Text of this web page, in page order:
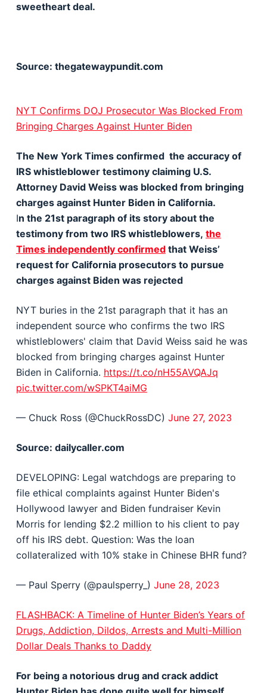
sweetheart deal.
Source: thegatewaypundit.com
NYT Confirms DOJ Prosecutor Was Blocked From
Bringing Charges Against Hunter Biden
The New York Times confirmed the accuracy of
IRS whistleblower testimony claiming U.S.
Attorney David Weiss was blocked from bringing
charges against Hunter Biden in California.
In the 21st paragraph of its story about the
testimony from two IRS whistleblowers, the
Times independently confirmedthat Weiss’
request for California prosecutors to pursue
charges against Biden was rejected
NYT buries in the 21st paragraph that it has an
independent source who confirms the two IRS
whistleblowers' claim that David Weiss said he was
blocked from bringing charges against Hunter
Biden in California. https://t.co/nH55AVQAJq
pic.twitter.com/wSPKT4aiMG
— Chuck Ross (@ChuckRossDC) June 27, 2023
Source: dailycaller.com
DEVELOPING: Legal watchdogs are preparing to
file ethical complaints against Hunter Biden's
Hollywood lawyer and Biden fundraiser Kevin
Morris for lending $2.2 million to his client to pay
off his IRS debt. Question: Was the loan
collateralized with 10% stake in Chinese BHR fund?
— Paul Sperry (@paulsperry_) June 28, 2023
FLASHBACK: A Timeline of Hunter Biden’s Years of
Drugs, Addiction, Dildos, Arrests and Multi-Million
Dollar Deals Thanks to Daddy
For being a notorious drug and crack addict